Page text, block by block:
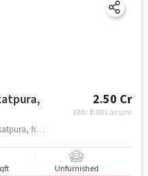
2.50 Cr
EMI: ₹ 1.88 Lacs/m
near Shalini Hospital,, Ekartpet, Barkatpura, hyderabad
Unfurnished